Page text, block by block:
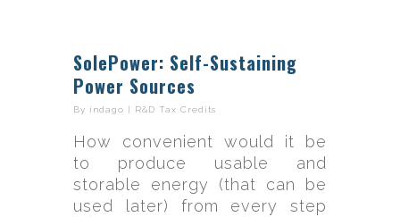
SolePower: Self-Sustaining
Power Sources
By indago | R&D Tax Credits
How convenient would it be
to produce usable and
storable energy (that can be
used later) from every step